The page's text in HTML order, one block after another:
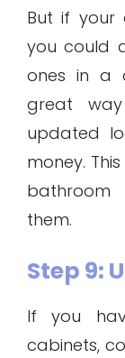
But if your
you could
ones in a
great
updated
money.
them.
Step 9:
If you
cabinets,